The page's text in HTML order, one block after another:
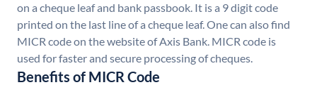
on a cheque leaf and bank passbook. It is a 9 digit code
printed on the last line of a cheque leaf. One can also find
MICR code on the website of Axis Bank. MICR code is
used for faster and secure processing of cheques.
Benefits of MICR Code